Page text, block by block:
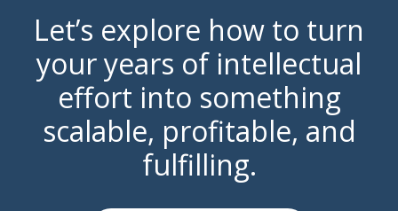
Let’s explore how to turn
your years of intellectual
effort into something
scalable, profitable, and
fulfilling.